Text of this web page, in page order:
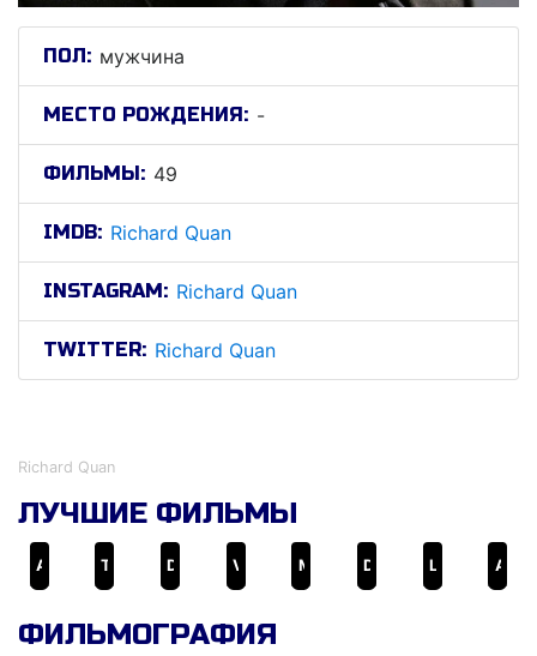
ПОЛ: мужчина
МЕСТО РОЖДЕНИЯ: -
ФИЛЬМЫ: 49
IMDB: Richard Quan
INSTAGRAM: Richard Quan
TWITTER: Richard Quan
Richard Quan
ЛУЧШИЕ ФИЛЬМЫ
ФИЛЬМОГРАФИЯ